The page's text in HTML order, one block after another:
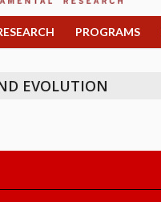
PROGRAMS
EVOLUTION